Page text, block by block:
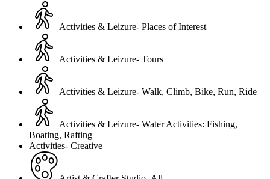
Activities & Leizure- Places of Interest
Activities & Leizure- Tours
Activities & Leizure- Walk, Climb, Bike, Run, Ride
Activities & Leizure- Water Activities: Fishing,
Boating, Rafting
Activities- Creative